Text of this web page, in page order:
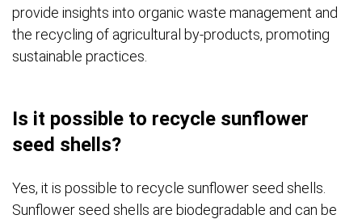
provide insights into organic waste management and
the recycling of agricultural by-products, promoting
sustainable practices.
Is it possible to recycle sunflower
seed shells?
Yes, it is possible to recycle sunflower seed shells.
Sunflower seed shells are biodegradable and can be